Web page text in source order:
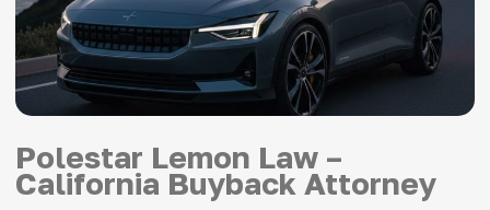
Polestar Lemon Law –
California Buyback Attorney